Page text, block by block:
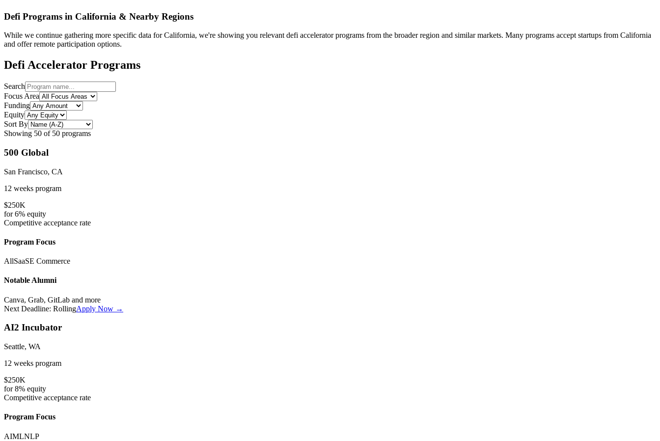
Defi Programs in California & Nearby Regions
While we continue gathering more specific data forCalifornia, we're showing you relevant defi accelerator programs from the broader region and similar markets. Many programs accept startups from California
and offer remote participation options.
DefiAccelerator Programs
Search
Focus Area
Funding
Equity
Sort By
Showing 50 of 50 programs
500 Global
San Francisco, CA
12 weeks program
$250K
for6% equity
Competitive acceptance rate
Program Focus
AllSaaSE Commerce
Notable Alumni
Canva, Grab, GitLab and more
Next Deadline: RollingApply Now →
AI2 Incubator
Seattle, WA
12 weeks program
$250K
for8% equity
Competitive acceptance rate
Program Focus
AIMLNLP